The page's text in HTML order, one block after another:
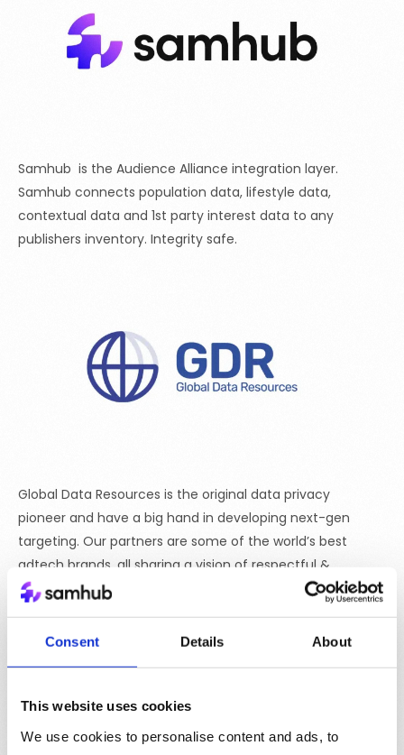
Consent Details About
This website uses cookies
We use cookies to personalise content and ads, to
Samhub is the Audience Alliance integration layer.
Samhub connects population data, lifestyle data,
contextual data and 1st party interest data to any
publishers inventory. Integrity safe.
Global Data Resources is the original data privacy
pioneer and have a big hand in developing next-gen
targeting. Our partners are some of the world’s best
adtech brands, all sharing a vision of respectful &
relevant reach across all marketing channels.